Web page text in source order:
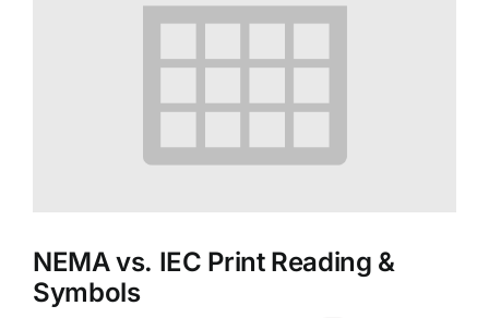
NEMA vs. IEC Print Reading &
Symbols